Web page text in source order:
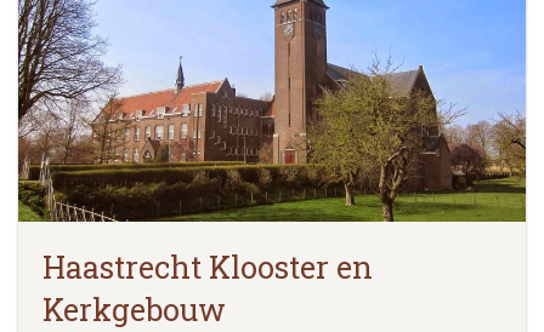
Haastrecht Klooster en
Kerkgebouw